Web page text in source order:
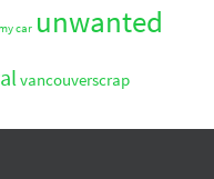
car unwanted
vancouverscrap